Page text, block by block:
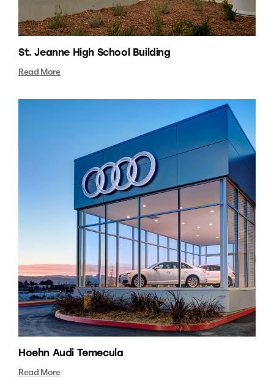
St. Jeanne High School Building
Read More
Hoehn Audi Temecula
Read More